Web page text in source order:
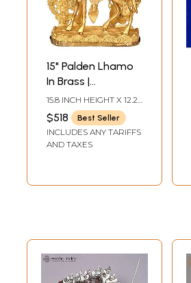
15" Palden Lhamo
In Brass |
Handmade | Made
In India
15.8 INCH HEIGHT X 12.2
INCH WIDTH X 5 INCH
DEPTH
$518 Best Seller
INCLUDES ANY TARIFFS
AND TAXES